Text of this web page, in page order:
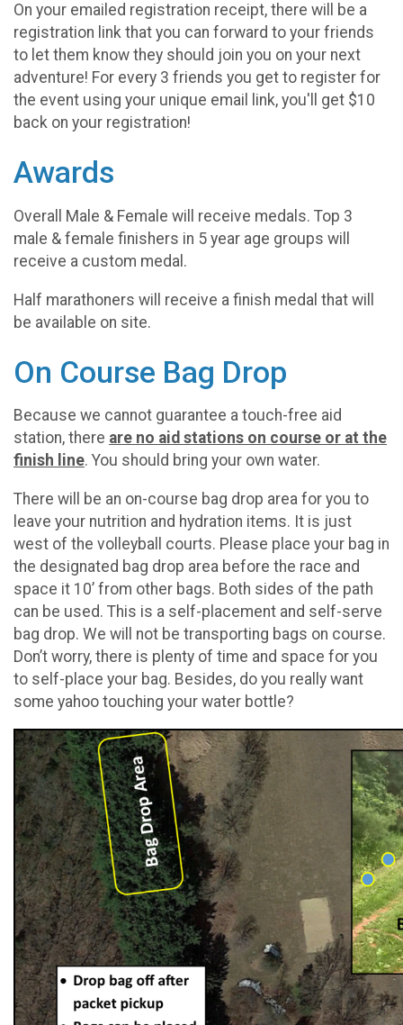
On your emailed registration receipt, there will be a
registration link that you can forward to your friends
to let them know they should join you on your next
adventure! For every 3 friends you get to register for
the event using your unique email link, you'll get $10
back on your registration!
Awards
Overall Male & Female will receive medals. Top 3
male & female finishers in 5 year age groups will
receive a custom medal.
Half marathoners will receive a finish medal that will
be available on site.
On Course Bag Drop
Because we cannot guarantee a touch-free aid
station, there are no aid stations on course or at the
finish line. You should bring your own water.
There will be an on-course bag drop area for you to
leave your nutrition and hydration items. It is just
west of the volleyball courts. Please place your bag in
the designated bag drop area before the race and
space it 10’ from other bags. Both sides of the path
can be used. This is a self-placement and self-serve
bag drop. We will not be transporting bags on course.
Don’t worry, there is plenty of time and space for you
to self-place your bag. Besides, do you really want
some yahoo touching your water bottle?